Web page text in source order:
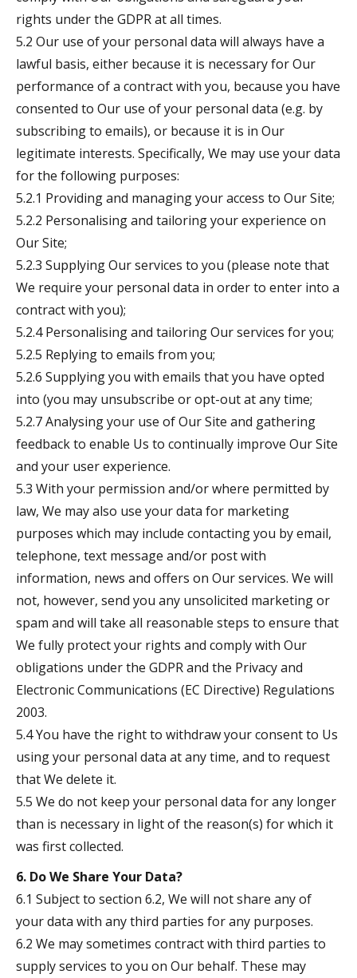
rights under the GDPR at all times.
5.2 Our use of your personal data will always have a
lawful basis, either because it is necessary for Our
performance of a contract with you, because you have
consented to Our use of your personal data (e.g. by
subscribing to emails), or because it is in Our
legitimate interests. Specifically, We may use your data
for the following purposes:
5.2.1 Providing and managing your access to Our Site;
5.2.2 Personalising and tailoring your experience on
Our Site;
5.2.3 Supplying Our services to you (please note that
We require your personal data in order to enter into a
contract with you);
5.2.4 Personalising and tailoring Our services for you;
5.2.5 Replying to emails from you;
5.2.6 Supplying you with emails that you have opted
into (you may unsubscribe or opt-out at any time;
5.2.7 Analysing your use of Our Site and gathering
feedback to enable Us to continually improve Our Site
and your user experience.
5.3 With your permission and/or where permitted by
law, We may also use your data for marketing
purposes which may include contacting you by email,
telephone, text message and/or post with
information, news and offers on Our services. We will
not, however, send you any unsolicited marketing or
spam and will take all reasonable steps to ensure that
We fully protect your rights and comply with Our
obligations under the GDPR and the Privacy and
Electronic Communications (EC Directive) Regulations
2003.
5.4 You have the right to withdraw your consent to Us
using your personal data at any time, and to request
that We delete it.
5.5 We do not keep your personal data for any longer
than is necessary in light of the reason(s) for which it
was first collected.
6. Do We Share Your Data?
6.1 Subject to section 6.2, We will not share any of
your data with any third parties for any purposes.
6.2 We may sometimes contract with third parties to
supply services to you on Our behalf. These may